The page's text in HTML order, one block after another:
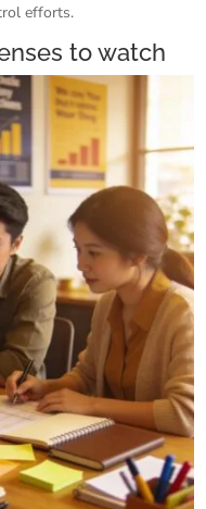
efforts.
to watch